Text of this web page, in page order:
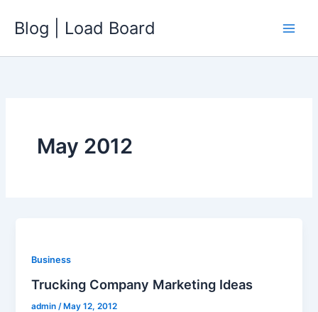
Blog | Load Board
May 2012
Business
Trucking Company Marketing Ideas
admin /May 12, 2012